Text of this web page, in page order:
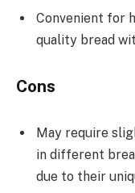
Convenient for
quality bread
Cons
May require
in different
due to their